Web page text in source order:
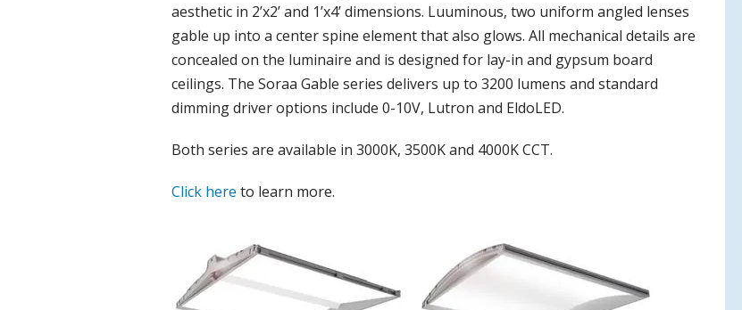
aesthetic in 2’x2’ and 1’x4’ dimensions. Luuminous, two uniform angled lenses
gable up into a center spine element that also glows. All mechanical details are
concealed on the luminaire and is designed for lay-in and gypsum board
ceilings. The Soraa Gable series delivers up to 3200 lumens and standard
dimming driver options include 0-10V, Lutron and EldoLED.
Both series are available in 3000K, 3500K and 4000K CCT.
Click here to learn more.